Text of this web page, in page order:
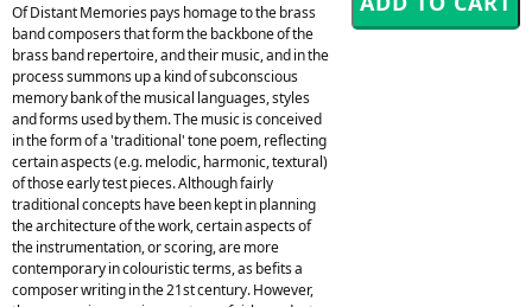
Of Distant Memories pays homage to the brass
band composers that form the backbone of the
brass band repertoire, and their music, and in the
process summons up a kind of subconscious
memory bank of the musical languages, styles
and forms used by them. The music is conceived
in the form of a 'traditional' tone poem, reflecting
certain aspects (e.g. melodic, harmonic, textural)
of those early test pieces. Although fairly
traditional concepts have been kept in planning
the architecture of the work, certain aspects of
the instrumentation, or scoring, are more
contemporary in colouristic terms, as befits a
composer writing in the 21st century. However,